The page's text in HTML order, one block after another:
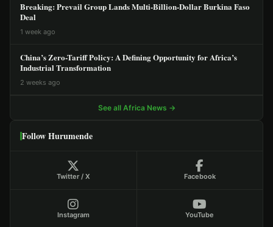
Breaking: Prevail Group Lands Multi-Billion-Dollar Burkina Faso
Deal
1 week ago
China’s Zero-Tariff Policy: A Defining Opportunity for Africa’s
Industrial Transformation
2 weeks ago
See all Africa News →
Follow Hurumende
Twitter / X Facebook
Instagram YouTube